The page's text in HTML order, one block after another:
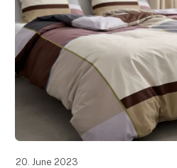
20. June 2023